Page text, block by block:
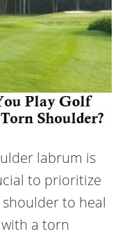
labrum is
to prioritize
to heal
a torn